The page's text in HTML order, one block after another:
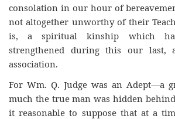
consolation in our hour of
not altogether unworthy of their
is, a spiritual kinship which
strengthened during this our last,
association.
For Wm. Q. Judge was an Adept—a
much the true man was hidden
it reasonable to suppose that at a